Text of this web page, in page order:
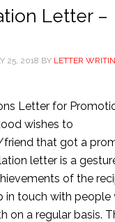
Letter –
25, 2018 BY LETTER
Letter for
wishes to
that got a
letter is a
of the
in touch with people
on a regular basis.